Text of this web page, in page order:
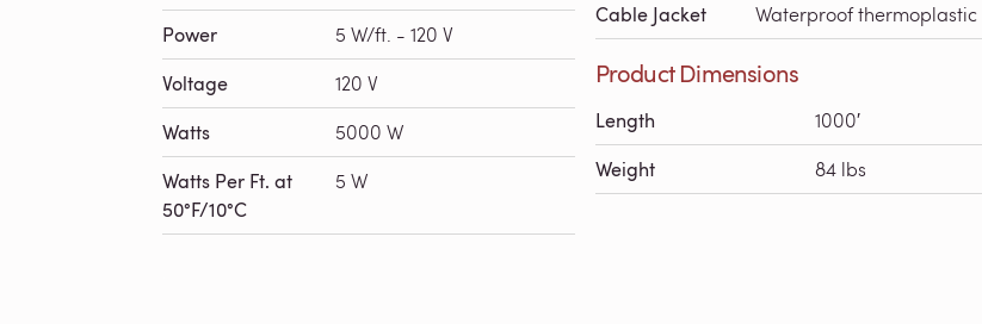
Power 5 W/ft. - 120 V
Voltage 120 V
Watts 5000 W
Watts Per Ft. at
50°F/10°C
5 W
Cable Jacket Waterproof thermoplastic
Product Dimensions
Length 1000′
Weight 84 lbs